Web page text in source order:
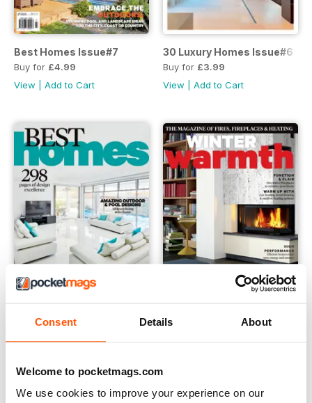
Consent Details About
Welcome to pocketmags.com
We use cookies to improve your experience on our
Best Homes Issue#7
Buy for £4.99
View
Add to Cart
30 Luxury Homes Issue#6
Buy for £3.99
View
Add to Cart
Buy for£4.99
View|Add to Cart
Buy for